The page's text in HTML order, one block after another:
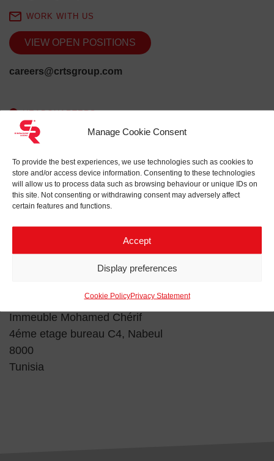
Manage Cookie Consent
To provide the best experiences, we use technologies such as cookies to
store and/or access device information. Consenting to these technologies
will allow us to process data such as browsing behaviour or unique IDs on
this site. Not consenting or withdrawing consent may adversely affect
certain features and functions.
Accept
Display preferences
Cookie PolicyPrivacy Statement
WORK WITH US
VIEW OPEN POSITIONS
careers@crtsgroup.com
HEADQUARTERS
Via Crescenzio 82
Italy
QUARTER
Italy
23 Avenue Hédi Nouira
Immeuble Mohamed Chérif
4éme etage bureau C4, Nabeul
8000
Tunisia